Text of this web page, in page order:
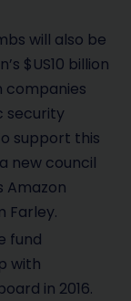
will also be
$US10 billion
companies
security
support this
new council
Amazon
Farley.
fund
with
in 2016.